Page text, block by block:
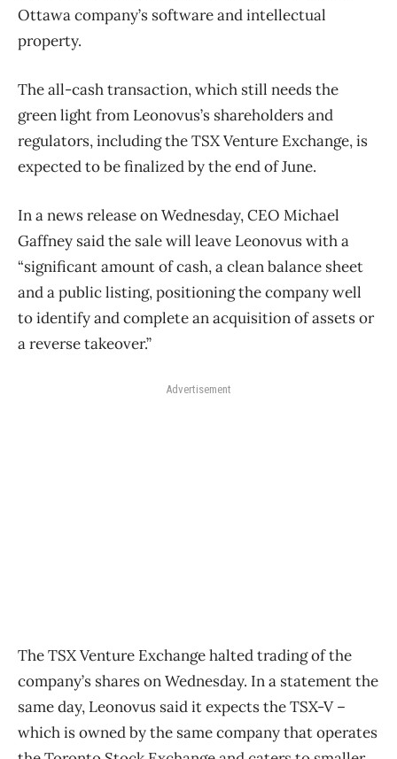
Ottawa company’s software and intellectual
property.
The all-cash transaction, which still needs the
green light from Leonovus’s shareholders and
regulators, including the TSX Venture Exchange, is
expected to be finalized by the end of June.
In a news release on Wednesday, CEO Michael
Gaffney said the sale will leave Leonovus with a
“significant amount of cash, a clean balance sheet
and a public listing, positioning the company well
to identify and complete an acquisition of assets or
a reverse takeover.”
Advertisement
The TSX Venture Exchange halted trading of the
company’s shares on Wednesday. In a statement the
same day, Leonovus said it expects the TSX-V –
which is owned by the same company that operates